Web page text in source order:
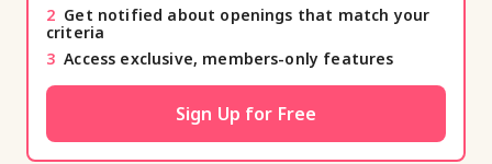
2 Get notified about openings that match your
criteria
3 Access exclusive, members-only features
Sign Up for Free